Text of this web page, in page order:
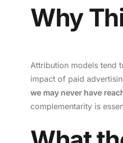
Why
Attribution models tend
impact of paid
we may never have
complementarity is